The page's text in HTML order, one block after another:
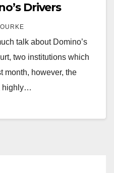
Drivers
talk about Domino’s
two institutions which
month, however, the
highly…